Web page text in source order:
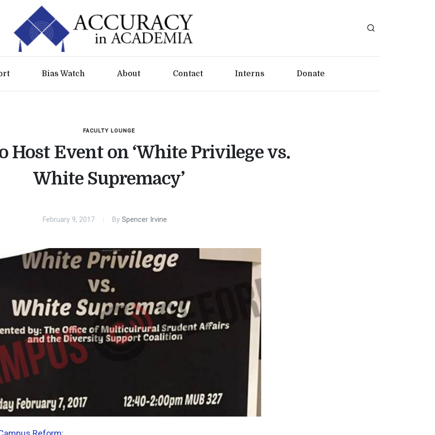
Bias Watch About Contact Interns Donate
FACULTY LOUNGE
Host Event on ‘White Privilege vs.
White Supremacy’
February 9, 2017 By Spencer Irvine